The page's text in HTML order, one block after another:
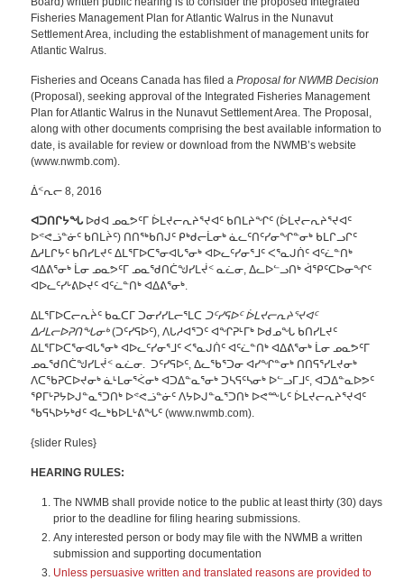
Fisheries Management Plan for Atlantic Walrus in the Nunavut
Settlement Area, including the establishment of management units for
Atlantic Walrus.
Fisheries and Oceans Canada has filed a Proposal for NWMB Decision
(Proposal), seeking approval of the Integrated Fisheries Management
Plan for Atlantic Walrus in the Nunavut Settlement Area. The Proposal,
along with other documents comprising the best available information to
date, is available for review or download from the NWMB’s website
(www.nwmb.com).
ᐄᑉᕆᓕ 8, 2016
ᐊᑐᑎᒋᔭᖓ ᐅᑯᐊ ᓄᓇᕗᑦᒥ ᐆᒪᔪᓕᕆᔨᕐᔪᐊᑦ ᑲᑎᒪᔨᖏᑦ (ᐆᒪᔪᓕᕆᔨᕐᔪᐊᑦ
ᐅᕝᕙᓘᓐᓃᑦ ᑲᑎᒪᔩᑦ) ᑎᑎᖅᑲᑎᒍᑦ ᑭᒃᑯᓕᒫᓂᒃ ᓈᓚᑦᑎᑦᓯᓂᖏᓐᓂᒃ ᑲᒪᒋᓗᒋᑦ
ᐃᓱᒪᒋᔭᑦ ᑲᑎᓯᒪᔪᑦ ᐃᒪᕐᒥᐅᑕᕐᓂᐊᒐᕐᓂᒃ ᐊᐅᓚᑦᓯᓂᕐᒧᑦ ᐸᕐᓇᒍᑏᑦ ᐊᑦᓛᓐᑎᒃ
ᐊᐃᕕᕐᓂᒃ ᒫᓂ ᓄᓇᕗᑦᒥ ᓄᓇᖁᑎᑖᖑᓯᒪᔫᑉ ᓇᓛᓂ, ᐃᓚᐅᓪᓗᑎᒃ ᐋᕿᑦᑕᐅᓂᖏᑦ
ᐊᐅᓚᑦᓯᒡᕕᐅᔪᑦ ᐊᑦᓛᓐᑎᒃ ᐊᐃᕕᕐᓂᒃ.
ᐃᒪᕐᒥᐅᑕᓕᕆᔩᑦ ᑲᓇᑕᒥ ᑐᓂᓯᓯᒪᓕᕐᒪᑕ ᑐᑦᓯᕋᐅᑦ ᐆᒪᔪᓕᕆᔨᕐᔪᐊᑦ
ᐃᓱᒪᓕᐅᕈᑎᖓᓂᒃ(ᑐᑦᓯᕋᐅᑦ), ᐱᒐᓱᐊᕐᑐᑦ ᐊᖏᕈᒻᒥᒃ ᐅᑯᓄᖓ ᑲᑎᓯᒪᔪᑦ
ᐃᒪᕐᒥᐅᑕᕐᓂᐊᒐᕐᓂᒃ ᐊᐅᓚᑦᓯᓂᕐᒧᑦ ᐸᕐᓇᒍᑏᑦ ᐊᑦᓛᓐᑎᒃ ᐊᐃᕕᕐᓂᒃ ᒫᓂ ᓄᓇᕗᑦᒥ
ᓄᓇᖁᑎᑖᖑᓯᒪᔫᑉ ᓇᓛᓂ. ᑐᑦᓯᕋᐅᑦ, ᐃᓚᖃᕐᑐᓂ ᐊᓯᖏᓐᓂᒃ ᑎᑎᕋᕐᓯᒪᔪᓂᒃ
ᐱᑕᖃᕈᑕᐅᔪᓂᒃ ᓈᒻᒪᓂᕐᐹᓂᒃ ᐊᑐᐃᓐᓇᕐᓂᒃ ᑐᓴᕋᑦᓴᓂᒃ ᐅᓪᓗᒥᒧᑦ, ᐊᑐᐃᓐᓇᐅᕗᑦ
ᕿᒥᒡᕈᔭᐅᒍᓐᓇᕐᑐᑎᒃ ᐅᕝᕙᓘᓐᓃᑦ ᐱᔭᐅᒍᓐᓇᕐᑐᑎᒃ ᐅᕙᖖᒐᑦ ᐆᒪᔪᓕᕆᔨᕐᔪᐊᑦ
ᖃᕋᓴᐅᔭᒃᑯᑦ ᐊᓚᒃᑲᐅᒪᒡᕕᖓᑦ (www.nwmb.com).
{slider Rules}
HEARING RULES:
The NWMB shall provide notice to the public at least thirty (30) days
prior to the deadline for filing hearing submissions.
Any interested person or body may file with the NWMB a written
submission and supporting documentation
Unless persuasive written and translated reasons are provided to